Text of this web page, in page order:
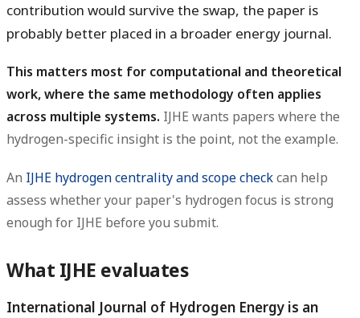
contribution would survive the swap, the paper is
probably better placed in a broader energy journal.
This matters most for computational and theoretical
work, where the same methodology often applies
across multiple systems. IJHE wants papers where the
hydrogen-specific insight is the point, not the example.
An IJHE hydrogen centrality and scope checkcan help
assess whether your paper's hydrogen focus is strong
enough for IJHE before you submit.
What IJHE evaluates
International Journal of Hydrogen Energy is an